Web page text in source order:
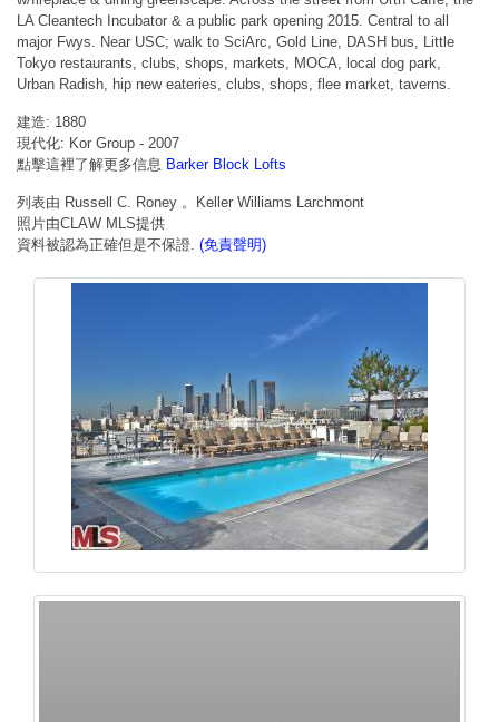
LA Cleantech Incubator & a public park opening 2015. Central to all
major Fwys. Near USC; walk to SciArc, Gold Line, DASH bus, Little
Tokyo restaurants, clubs, shops, markets, MOCA, local dog park,
Urban Radish, hip new eateries, clubs, shops, flee market, taverns.
建造: 1880
現代化: Kor Group - 2007
點擊這裡了解更多信息 Barker Block Lofts
列表由 Russell C. Roney 。Keller Williams Larchmont
照片由CLAW MLS提供
資料被認為正確但是不保證. (免責聲明)